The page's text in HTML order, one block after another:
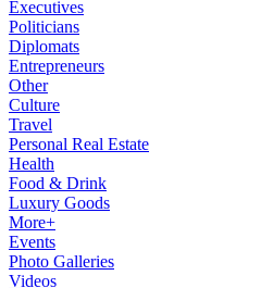
Executives
Politicians
Diplomats
Entrepreneurs
Other
Culture
Travel
Personal Real Estate
Health
Food & Drink
Luxury Goods
More+
Events
Photo Galleries
Videos